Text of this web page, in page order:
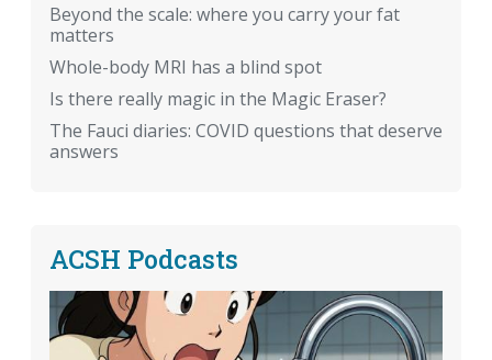
Beyond the scale: where you carry your fat
matters
Whole-body MRI has a blind spot
Is there really magic in the Magic Eraser?
The Fauci diaries: COVID questions that deserve
answers
ACSH Podcasts